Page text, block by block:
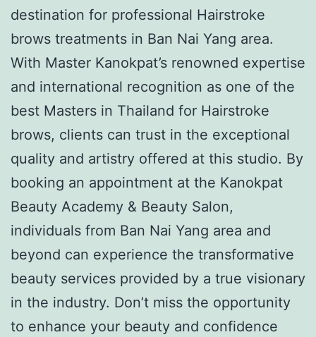
destination for professional Hairstroke
brows treatments in Ban Nai Yang area.
With Master Kanokpat’s renowned expertise
and international recognition as one of the
best Masters in Thailand for Hairstroke
brows, clients can trust in the exceptional
quality and artistry offered at this studio. By
booking an appointment at the Kanokpat
Beauty Academy & Beauty Salon,
individuals from Ban Nai Yang area and
beyond can experience the transformative
beauty services provided by a true visionary
in the industry. Don’t miss the opportunity
to enhance your beauty and confidence